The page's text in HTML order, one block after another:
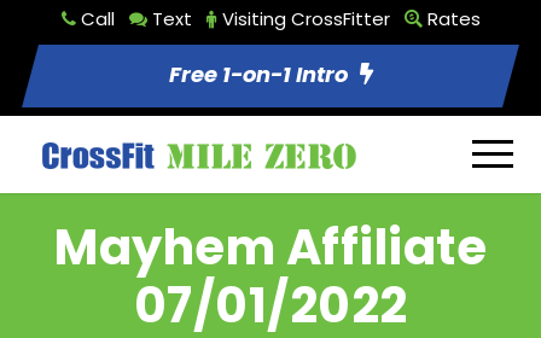
Call Text Visiting CrossFitter Rates
Free 1-on-1 Intro
Mayhem Affiliate
07/01/2022